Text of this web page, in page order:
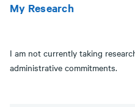
My Research
I am not currently taking
administrative commitments.